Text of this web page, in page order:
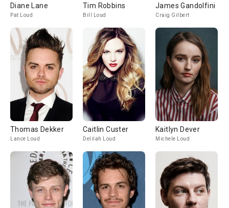
Diane Lane
Pat Loud
Tim Robbins
Bill Loud
James Gandolfini
Craig Gilbert
Thomas Dekker
Lance Loud
Caitlin Custer
Delilah Loud
Kaitlyn Dever
Michele Loud